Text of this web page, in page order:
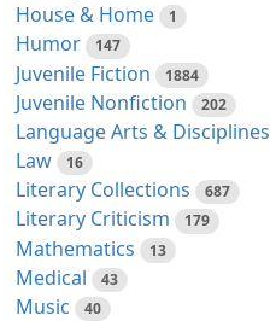
House & Home 1
Humor 147
Juvenile Fiction 1884
Juvenile Nonfiction 202
Language Arts & Disciplines
Law 16
Literary Collections 687
Literary Criticism 179
Mathematics 13
Medical 43
Music 40